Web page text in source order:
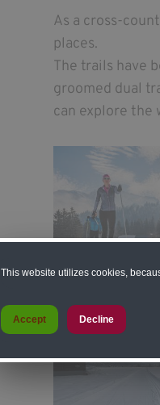
As a cross-
places.
The trails have
groomed dual
can explore
This website utilizes cookies,
Accept Decline